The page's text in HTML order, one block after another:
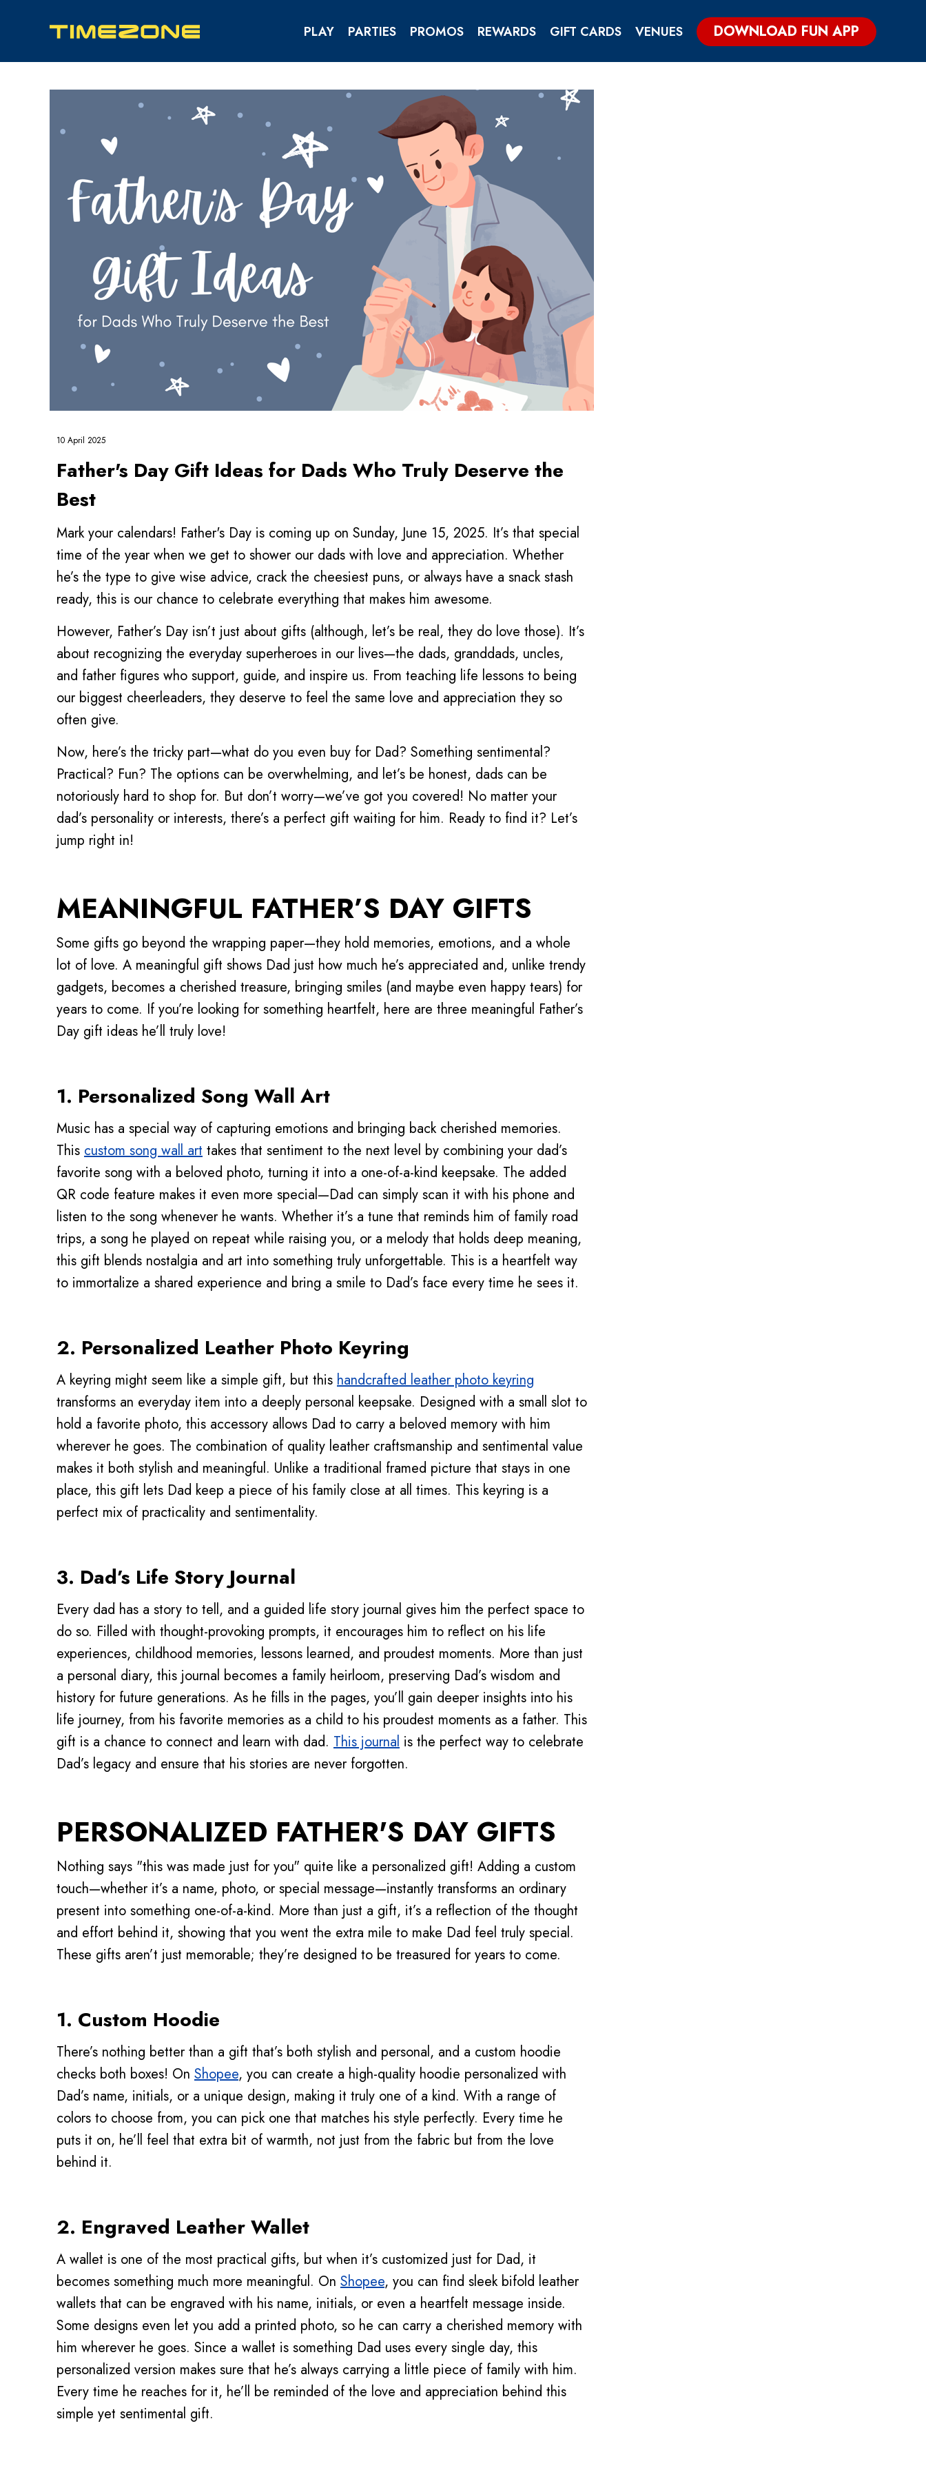
PLAY PARTIES PROMOS REWARDS GIFT CARDS VENUES DOWNLOAD FUN APP
10 April 2025
Father's Day Gift Ideas for Dads Who Truly Deserve the
Best
Mark your calendars! Father's Day is coming up on Sunday, June 15, 2025. It’s that special
time of the year when we get to shower our dads with love and appreciation. Whether
he’s the type to give wise advice, crack the cheesiest puns, or always have a snack stash
ready, this is our chance to celebrate everything that makes him awesome.
However, Father’s Day isn’t just about gifts (although, let’s be real, they do love those). It’s
about recognizing the everyday superheroes in our lives—the dads, granddads, uncles,
and father figures who support, guide, and inspire us. From teaching life lessons to being
our biggest cheerleaders, they deserve to feel the same love and appreciation they so
often give.
Now, here’s the tricky part—what do you even buy for Dad? Something sentimental?
Practical? Fun? The options can be overwhelming, and let’s be honest, dads can be
notoriously hard to shop for. But don’t worry—we’ve got you covered! No matter your
dad’s personality or interests, there’s a perfect gift waiting for him. Ready to find it? Let’s
jump right in!
MEANINGFUL FATHER’S DAY GIFTS
Some gifts go beyond the wrapping paper—they hold memories, emotions, and a whole
lot of love. A meaningful gift shows Dad just how much he’s appreciated and, unlike trendy
gadgets, becomes a cherished treasure, bringing smiles (and maybe even happy tears) for
years to come. If you’re looking for something heartfelt, here are three meaningful Father’s
Day gift ideas he’ll truly love!
1. Personalized Song Wall Art
Music has a special way of capturing emotions and bringing back cherished memories.
This custom song wall art takes that sentiment to the next level by combining your dad’s
favorite song with a beloved photo, turning it into a one-of-a-kind keepsake. The added
QR code feature makes it even more special—Dad can simply scan it with his phone and
listen to the song whenever he wants. Whether it’s a tune that reminds him of family road
trips, a song he played on repeat while raising you, or a melody that holds deep meaning,
this gift blends nostalgia and art into something truly unforgettable. This is a heartfelt way
to immortalize a shared experience and bring a smile to Dad’s face every time he sees it.
2. Personalized Leather Photo Keyring
A keyring might seem like a simple gift, but this handcrafted leather photo keyring
transforms an everyday item into a deeply personal keepsake. Designed with a small slot to
hold a favorite photo, this accessory allows Dad to carry a beloved memory with him
wherever he goes. The combination of quality leather craftsmanship and sentimental value
makes it both stylish and meaningful. Unlike a traditional framed picture that stays in one
place, this gift lets Dad keep a piece of his family close at all times. This keyring is a
perfect mix of practicality and sentimentality.
3. Dad’s Life Story Journal
Every dad has a story to tell, and a guided life story journal gives him the perfect space to
do so. Filled with thought-provoking prompts, it encourages him to reflect on his life
experiences, childhood memories, lessons learned, and proudest moments. More than just
a personal diary, this journal becomes a family heirloom, preserving Dad’s wisdom and
history for future generations. As he fills in the pages, you’ll gain deeper insights into his
life journey, from his favorite memories as a child to his proudest moments as a father. This
gift is a chance to connect and learn with dad. This journal is the perfect way to celebrate
Dad’s legacy and ensure that his stories are never forgotten.
PERSONALIZED FATHER'S DAY GIFTS
Nothing says "this was made just for you" quite like a personalized gift! Adding a custom
touch—whether it’s a name, photo, or special message—instantly transforms an ordinary
present into something one-of-a-kind. More than just a gift, it’s a reflection of the thought
and effort behind it, showing that you went the extra mile to make Dad feel truly special.
These gifts aren’t just memorable; they’re designed to be treasured for years to come.
1. Custom Hoodie
There’s nothing better than a gift that’s both stylish and personal, and a custom hoodie
checks both boxes! On Shopee, you can create a high-quality hoodie personalized with
Dad’s name, initials, or a unique design, making it truly one of a kind. With a range of
colors to choose from, you can pick one that matches his style perfectly. Every time he
puts it on, he’ll feel that extra bit of warmth, not just from the fabric but from the love
behind it.
2. Engraved Leather Wallet
A wallet is one of the most practical gifts, but when it’s customized just for Dad, it
becomes something much more meaningful. On Shopee, you can find sleek bifold leather
wallets that can be engraved with his name, initials, or even a heartfelt message inside.
Some designs even let you add a printed photo, so he can carry a cherished memory with
him wherever he goes. Since a wallet is something Dad uses every single day, this
personalized version makes sure that he’s always carrying a little piece of family with him.
Every time he reaches for it, he’ll be reminded of the love and appreciation behind this
simple yet sentimental gift.